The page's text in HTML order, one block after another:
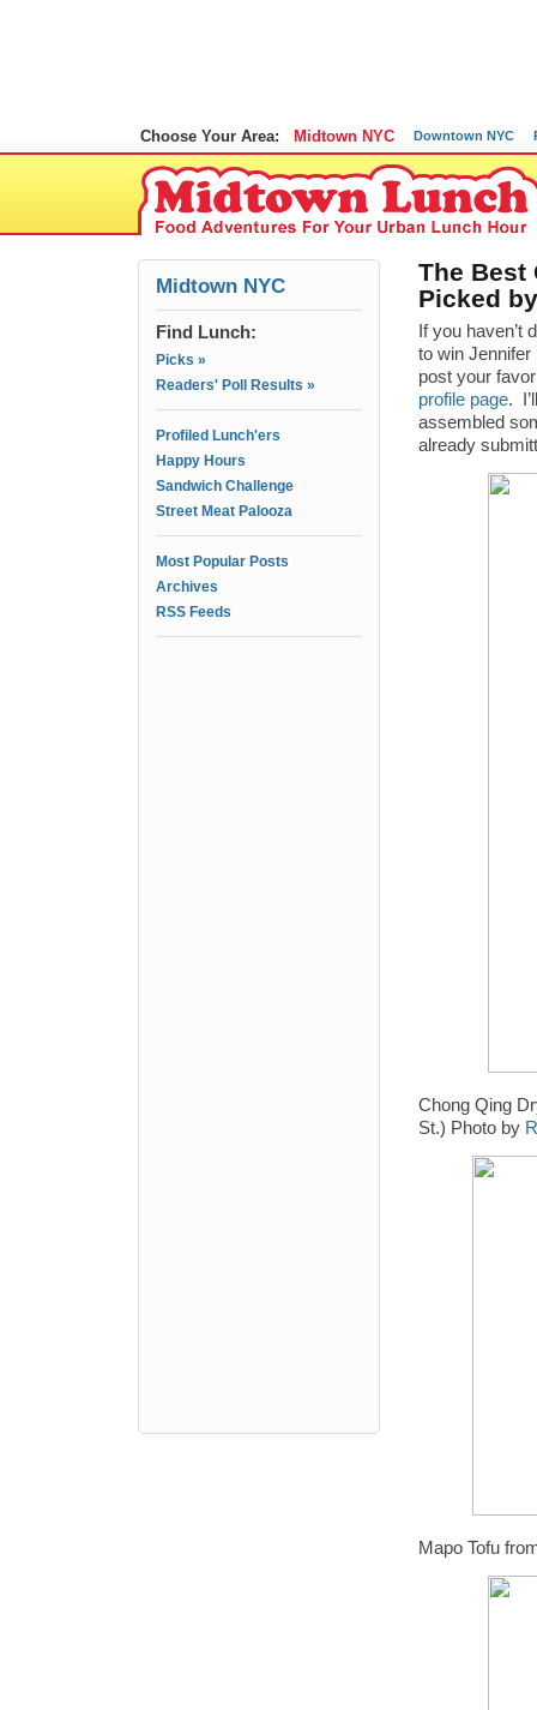
Choose Your Area: Midtown NYC Downtown NYC
Midtown NYC
Find Lunch:
Picks »
Readers' Poll Results »
Profiled Lunch'ers
Happy Hours
Sandwich Challenge
Street Meat Palooza
Most Popular Posts
Archives
RSS Feeds
The Best
Picked
If you
to win Jennifer
post your
profile page.
assembled
already
Chong Qing
St.) Photo by
Mapo Tofu